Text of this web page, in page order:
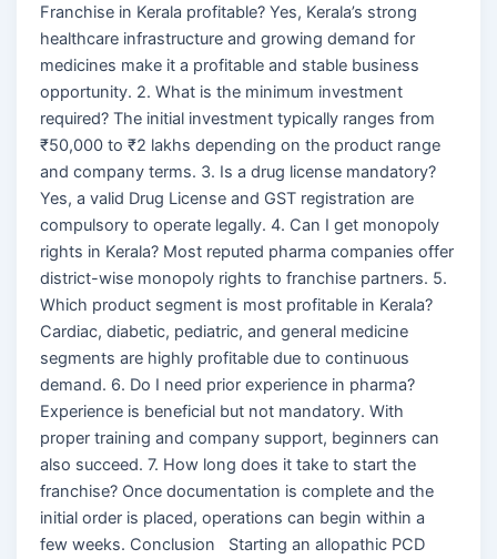
Franchise in Kerala profitable? Yes, Kerala’s strong
healthcare infrastructure and growing demand for
medicines make it a profitable and stable business
opportunity. 2. What is the minimum investment
required? The initial investment typically ranges from
₹50,000 to ₹2 lakhs depending on the product range
and company terms. 3. Is a drug license mandatory?
Yes, a valid Drug License and GST registration are
compulsory to operate legally. 4. Can I get monopoly
rights in Kerala? Most reputed pharma companies offer
district-wise monopoly rights to franchise partners. 5.
Which product segment is most profitable in Kerala?
Cardiac, diabetic, pediatric, and general medicine
segments are highly profitable due to continuous
demand. 6. Do I need prior experience in pharma?
Experience is beneficial but not mandatory. With
proper training and company support, beginners can
also succeed. 7. How long does it take to start the
franchise? Once documentation is complete and the
initial order is placed, operations can begin within a
few weeks. Conclusion Starting an allopathic PCD